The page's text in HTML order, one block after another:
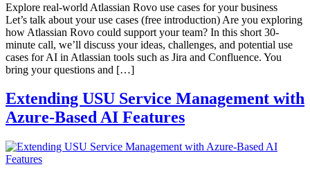
Explore real-world Atlassian Rovo use cases for your business
Let’s talk about your use cases (free introduction) Are you exploring
how Atlassian Rovo could support your team? In this short 30-
minute call, we’ll discuss your ideas, challenges, and potential use
cases for AI in Atlassian tools such as Jira and Confluence. You
bring your questions and […]
Extending USU Service Management with
Azure-Based AI Features